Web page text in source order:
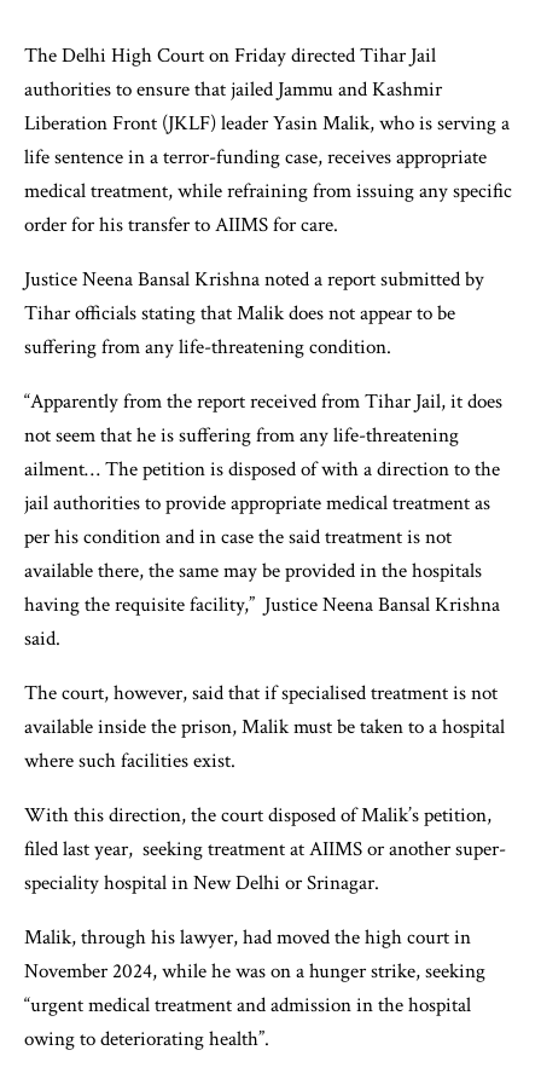
The Delhi High Court on Friday directed Tihar Jail
authorities to ensure that jailed Jammu and Kashmir
Liberation Front (JKLF) leader Yasin Malik, who is serving a
life sentence in a terror-funding case, receives appropriate
medical treatment, while refraining from issuing any specific
order for his transfer to AIIMS for care.
Justice Neena Bansal Krishna noted a report submitted by
Tihar officials stating that Malik does not appear to be
suffering from any life-threatening condition.
“Apparently from the report received from Tihar Jail, it does
not seem that he is suffering from any life-threatening
ailment… The petition is disposed of with a direction to the
jail authorities to provide appropriate medical treatment as
per his condition and in case the said treatment is not
available there, the same may be provided in the hospitals
having the requisite facility,” Justice Neena Bansal Krishna
said.
The court, however, said that if specialised treatment is not
available inside the prison, Malik must be taken to a hospital
where such facilities exist.
With this direction, the court disposed of Malik’s petition,
filed last year, seeking treatment at AIIMS or another super-
speciality hospital in New Delhi or Srinagar.
Malik, through his lawyer, had moved the high court in
November 2024, while he was on a hunger strike, seeking
“urgent medical treatment and admission in the hospital
owing to deteriorating health”.